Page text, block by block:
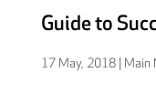
Guide to
17 May, 2018| Main